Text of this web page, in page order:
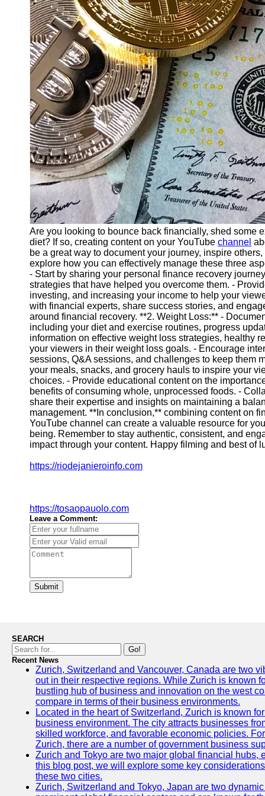
Finance
Recovery
Financial
Services
Economic
News and
Recovery
Updates
Student
Loan Debt
Relief
Bankruptcy
Recovery
Strategies
Socials
Facebook
Instagram
Twitter
Telegram
Help &
Support
Contact
About
for Us
Are you looking to bounce back financially, shed some
diet? If so, creating content on your YouTube channel
be a great way to document your journey, inspire
explore how you can effectively manage these three
- Start by sharing your personal finance recovery
strategies that have helped you overcome them. -
investing, and increasing your income to help your
with financial experts, share success stories, and
around financial recovery. **2. Weight Loss:** -
including your diet and exercise routines, progress
information on effective weight loss strategies, healthy
your viewers in their weight loss goals. - Encourage
sessions, Q&A sessions, and challenges to keep them
your meals, snacks, and grocery hauls to inspire your
choices. - Provide educational content on the
benefits of consuming whole, unprocessed foods. -
share their expertise and insights on maintaining a
management. **In conclusion,** combining content on
YouTube channel can create a valuable resource for
being. Remember to stay authentic, consistent, and
impact through your content. Happy filming and best of
https://riodejanieroinfo.com
https://tosaopauolo.com
Leave a Comment:
Submit
SEARCH
Go!
Recent News
Zurich, Switzerland and Vancouver, Canada are two
out in their respective regions. While Zurich is known
bustling hub of business and innovation on the west
compare in terms of their business environments.
Located in the heart of Switzerland, Zurich is known
business environment. The city attracts businesses
skilled workforce, and favorable economic policies.
Zurich, there are a number of government business
Zurich and Tokyo are two major global financial hubs,
this blog post, we will explore some key
these two cities.
Zurich, Switzerland and Tokyo, Japan are two